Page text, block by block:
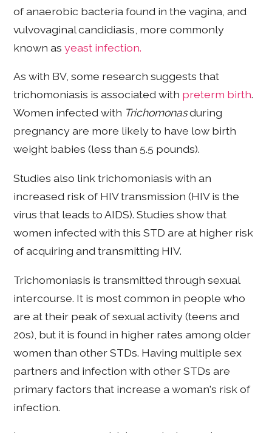
of anaerobic bacteria found in the vagina, and
vulvovaginal candidiasis, more commonly
known asyeast infection.
As with BV, some research suggests that
trichomoniasis is associated with preterm birth.
Women infected with Trichomonasduring
pregnancy are more likely to have low birth
weight babies (less than 5.5 pounds).
Studies also link trichomoniasis with an
increased risk of HIV transmission (HIV is the
virus that leads to AIDS). Studies show that
women infected with this STD are at higher risk
of acquiring and transmitting HIV.
Trichomoniasis is transmitted through sexual
intercourse. It is most common in people who
are at their peak of sexual activity (teens and
20s), but it is found in higher rates among older
women than other STDs. Having multiple sex
partners and infection with other STDs are
primary factors that increase a woman's risk of
infection.